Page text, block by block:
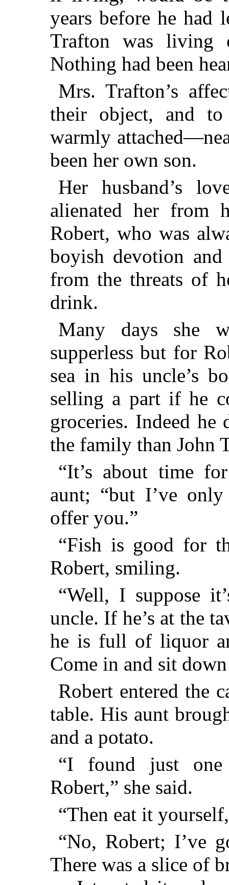
years before he had
Trafton was living
Nothing had been
Mrs. Trafton’s
their object, and to
warmly
been her own son.
Her husband’s
alienated her from
Robert, who was
boyish devotion
from the threats of
drink.
Many days she
supperless but for
sea in his uncle’s
selling a part if he
groceries. Indeed
the family than John
“It’s about time
aunt; “but I’ve
offer you.”
“Fish is good for
Robert, smiling.
“Well, I suppose
uncle. If he’s at the
he is full of liquor
Come in and sit
Robert entered the
table. His aunt
and a potato.
“I found just one
Robert,” she said.
“Then eat it
“No, Robert; I’ve
There was a slice of